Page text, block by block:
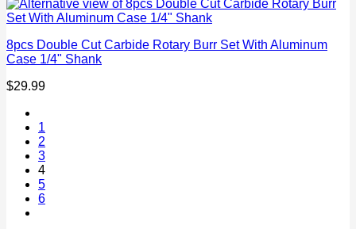
8pcs Double Cut Carbide Rotary Burr Set With Aluminum
Case 1/4" Shank
$29.99
1
2
3
4
5
6